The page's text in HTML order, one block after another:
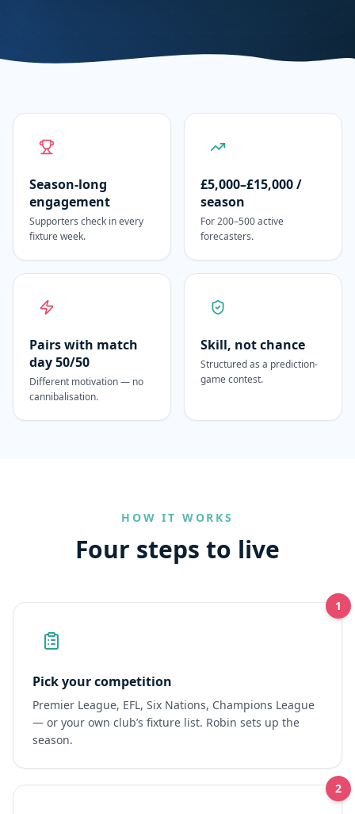
Season-long
engagement
Supporters check in every
fixture week.
£5,000–£15,000 /
season
For 200–500 active
forecasters.
Pairs with match
day 50/50
Different motivation — no
cannibalisation.
Skill, not chance
Structured as a prediction-
game contest.
HOW IT WORKS
Four steps to live
1
Pick your competition
Premier League, EFL, Six Nations, Champions League
— or your own club’s fixture list. Robin sets up the
season.
2